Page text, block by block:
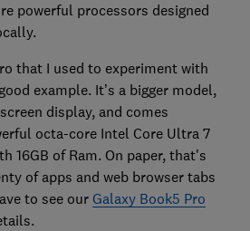
powerful processors designed
that I used to experiment with
example. It’s a bigger model,
display, and comes
octa-core Intel Core Ultra 7
16GB of Ram. On paper, that's
of apps and web browser tabs
to see our Galaxy Book5 Pro